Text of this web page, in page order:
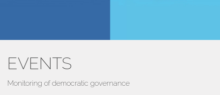
EVENTS
Monitoring of democratic governance